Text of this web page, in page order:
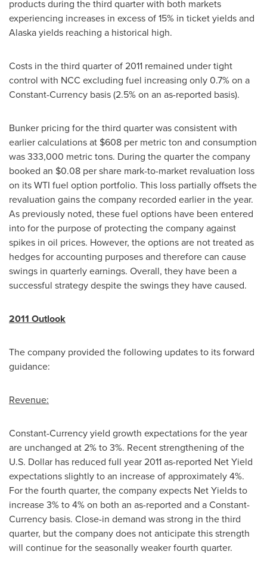
products during the third quarter with both markets
experiencing increases in excess of 15% in ticket yields and
Alaskayields reaching a historical high.
Costs in the third quarter of 2011 remained under tight
control with NCC excluding fuel increasing only 0.7% on a
Constant-Currency basis (2.5% on an as-reported basis).
Bunker pricing for the third quarter was consistent with
earlier calculations at $608 per metric ton and consumption
was 333,000 metric tons. During the quarter the company
booked an $0.08 per share mark-to-market revaluation loss
on its WTI fuel option portfolio. This loss partially offsets the
revaluation gains the company recorded earlier in the year.
As previously noted, these fuel options have been entered
into for the purpose of protecting the company against
spikes in oil prices. However, the options are not treated as
hedges for accounting purposes and therefore can cause
swings in quarterly earnings. Overall, they have been a
successful strategy despite the swings they have caused.
2011 Outlook
The company provided the following updates to its forward
guidance:
Revenue:
Constant-Currency yield growth expectations for the year
are unchanged at 2% to 3%. Recent strengthening of the
U.S. Dollar has reduced full year 2011 as-reported Net Yield
expectations slightly to an increase of approximately 4%.
For the fourth quarter, the company expects Net Yields to
increase 3% to 4% on both an as-reported and a Constant-
Currency basis. Close-in demand was strong in the third
quarter, but the company does not anticipate this strength
will continue for the seasonally weaker fourth quarter.